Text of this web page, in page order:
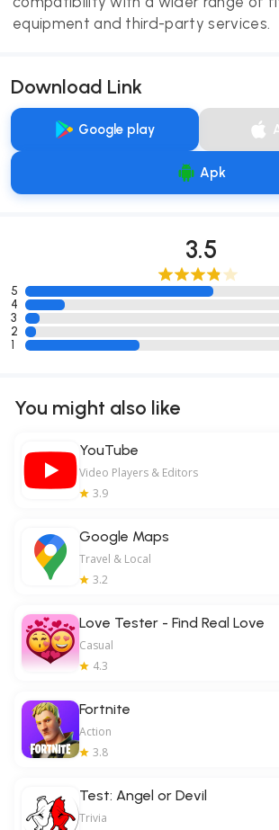
equipment and third-party services.
Download Link
Google play
Apk
3.5
5
4
3
2
1
You might also like
YouTube
Video Players & Editors
3.9
Google Maps
Travel & Local
3.2
Love Tester - Find Real Love
Casual
4.3
Fortnite
Action
3.8
Test: Angel or Devil
Trivia